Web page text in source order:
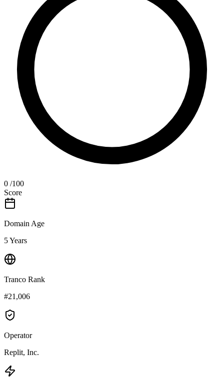
0 /100
Score
Domain Age
5 Years
Tranco Rank
#21,006
Operator
Replit, Inc.